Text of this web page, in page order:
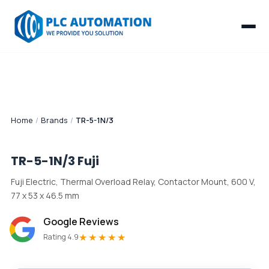
Home / Brands / TR-5-1N/3
TR-5-1N/3 Fuji
Fuji Electric, Thermal Overload Relay, Contactor Mount, 600 V,
77 x 53 x 46.5 mm
Google Reviews
Rating 4.9★★★★★